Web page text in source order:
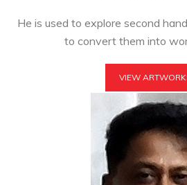
He is used to explore second
to convert them into
VIEW